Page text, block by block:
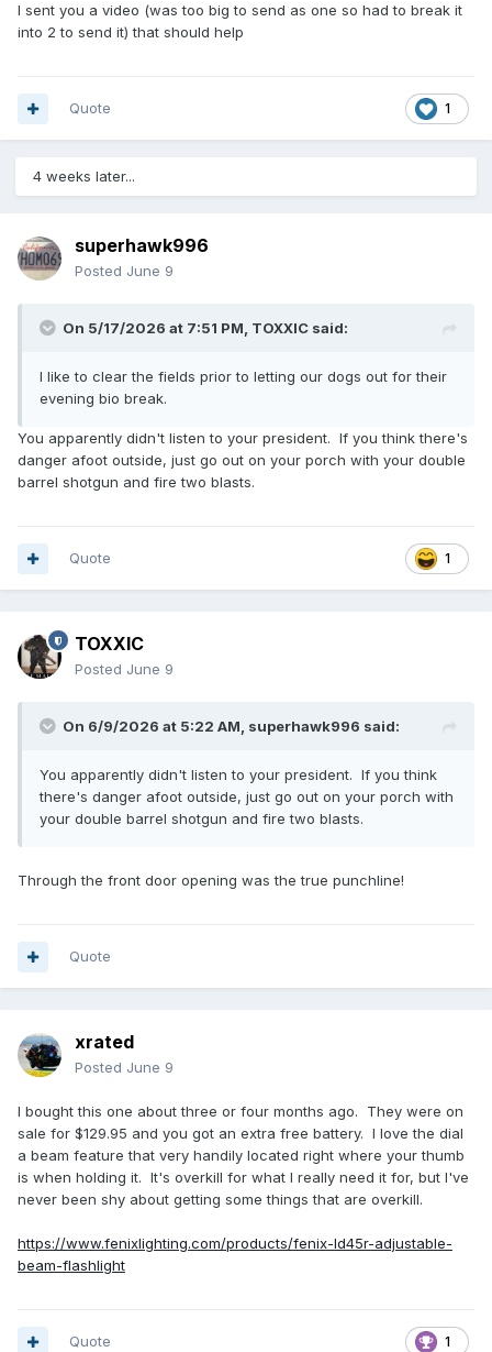
I sent you a video (was too big to send as one so had to break it
into 2 to send it) that should help
1
Quote
4 weeks later...
superhawk996
Posted June 9
On 5/17/2026 at 7:51 PM, TOXXIC said:
I like to clear the fields prior to letting our dogs out for their
evening bio break.
You apparently didn't listen to your president. If you think there's
danger afoot outside, just go out on your porch with your double
barrel shotgun and fire two blasts.
1
Quote
TOXXIC
Posted June 9
On 6/9/2026 at 5:22 AM, superhawk996 said:
You apparently didn't listen to your president. If you think
there's danger afoot outside, just go out on your porch with
your double barrel shotgun and fire two blasts.
Through the front door opening was the true punchline!
Quote
xrated
Posted June 9
I bought this one about three or four months ago. They were on
sale for $129.95 and you got an extra free battery. I love the dial
a beam feature that very handily located right where your thumb
is when holding it. It's overkill for what I really need it for, but I've
never been shy about getting some things that are overkill.
https://www.fenixlighting.com/products/fenix-ld45r-adjustable-
beam-flashlight
1
Quote